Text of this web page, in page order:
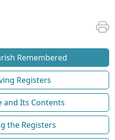
Remembered
Registers
and Its Contents
the Registers